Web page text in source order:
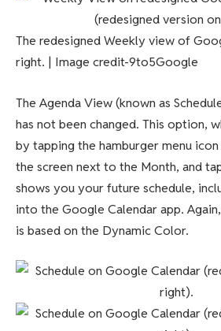
The redesigned Weekly view of
right. | Image credit-9to5Google
The Agenda View (known as
has not been changed. This option,
by tapping the hamburger menu
the screen next to the Month, and
shows you your future schedule,
into the Google Calendar app.
is based on the Dynamic Color.